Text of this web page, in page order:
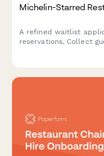
Michelin-Starred
A refined waitlist
reservations. Collect